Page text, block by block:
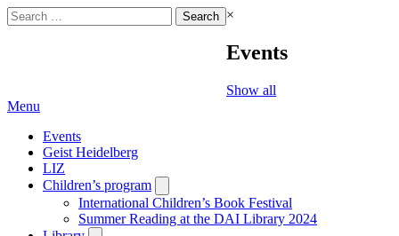
Search
for:
×
Events
Show all
Menu
Events
Geist Heidelberg
LIZ
Children’s program
submenu
International Children’s Book Festival
Summer Reading at the DAI Library 2024